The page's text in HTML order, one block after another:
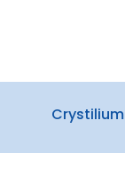
Crystilium